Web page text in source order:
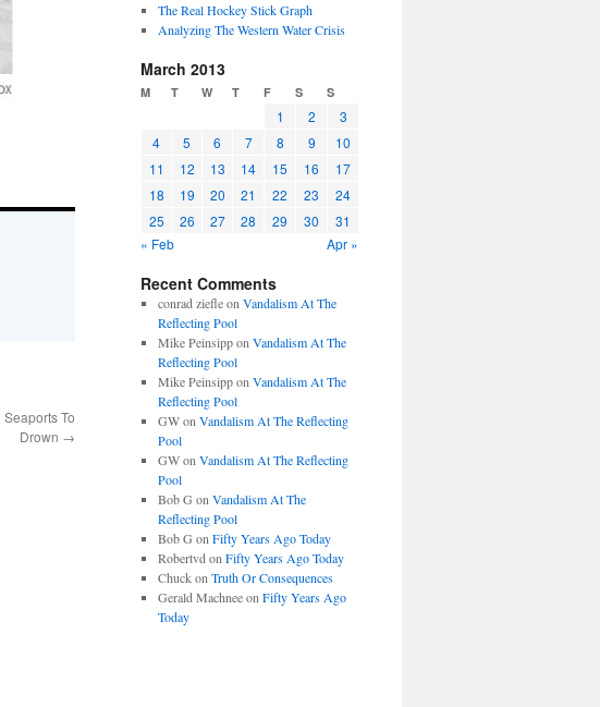
To
Drown →
The Real Hockey Stick Graph
Analyzing The Western Water Crisis
March 2013
M T W T F S S
1 2
3
4
5 6 7 8 9
10
11
12 13 14 15 16
17
18
19 20 21 22 23
24
25
26 27 28 29 30
31
« Feb
Apr »
Recent Comments
conrad ziefleon Vandalism At The
Reflecting Pool
Mike Peinsippon Vandalism At The
Reflecting Pool
Mike Peinsippon Vandalism At The
Reflecting Pool
GWon Vandalism At The Reflecting
Pool
GWon Vandalism At The Reflecting
Pool
Bob G on Vandalism At The
Reflecting Pool
Bob G on Fifty Years Ago Today
Robertvd on Fifty Years Ago Today
Chuckon Truth Or Consequences
Gerald Machneeon Fifty Years Ago
Today